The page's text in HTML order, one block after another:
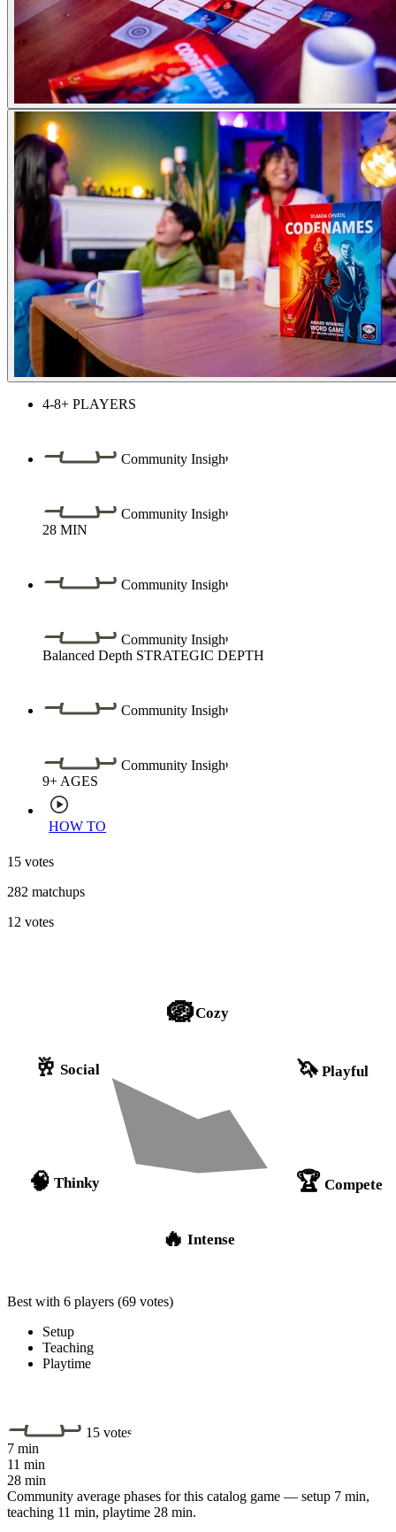
4-8+ PLAYERS
Community Insight
Community Insight
28 MIN
Community Insight
Community Insight
Balanced Depth STRATEGIC DEPTH
Community Insight
Community Insight
9+ AGES
HOW TO
15 votes
282 matchups
12 votes
🪺Cozy
🦄 Playful
🏆 Compete
🔥 Intense
🧠 Thinky
🥂 Social
Best with 6 players (69 votes)
Setup
Teaching
Playtime
15 votes
7 min
11 min
28 min
Community average phases for this catalog game — setup 7 min,
teaching 11 min, playtime 28 min.